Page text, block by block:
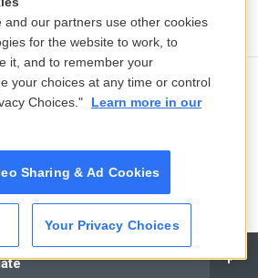
are sick of the two-party
minutes ago
In a competitive Maine Senate race,
voters could be the deciders
minutes ago
and our partners use other cookies
for the website to work, to
it, and to remember your
your choices at any time or control
Choices."
Learn more in our
Sharing & Ad Cookies
Your Privacy Choices